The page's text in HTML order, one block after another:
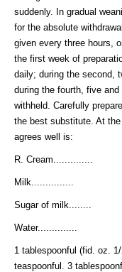
suddenly. In gradual
for the absolute
given every three hours,
the first week of
daily; during the second,
during the fourth, five
withheld. Carefully
the best substitute. At
agrees well is:
R. Cream..............
Milk...............
Sugar of milk........
Water..............
1 tablespoonful (fid. oz.
teaspoonful. 3